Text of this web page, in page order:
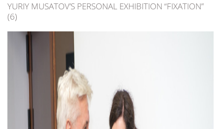
YURIY MUSATOV’S PERSONAL EXHIBITION “FIXATION”
(6)